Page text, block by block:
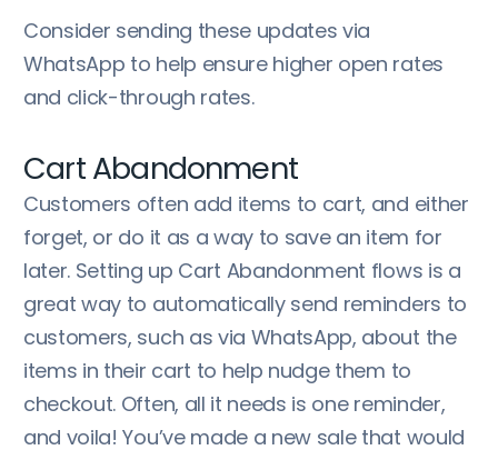
Consider sending these updates via
WhatsApp to help ensure higher open rates
and click-through rates.
Cart Abandonment
Customers often add items to cart, and either
forget, or do it as a way to save an item for
later. Setting up Cart Abandonment flows is a
great way to automatically send reminders to
customers, such as via WhatsApp, about the
items in their cart to help nudge them to
checkout. Often, all it needs is one reminder,
and voila! You’ve made a new sale that would